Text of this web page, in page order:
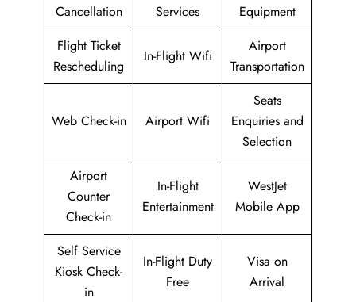
Cancellation
Services
Equipment
Flight Ticket
Rescheduling
In-Flight Wifi
Airport
Transportation
Web Check-in Airport Wifi
Seats
Enquiries and
Selection
Airport
Counter
Check-in
In-Flight
Entertainment
WestJet
Mobile App
Self Service
Kiosk Check-
in
In-Flight Duty
Free
Visa on
Arrival